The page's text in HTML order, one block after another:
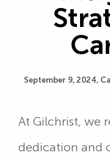
September 9, 2024,
At Gilchrist, we
dedication and